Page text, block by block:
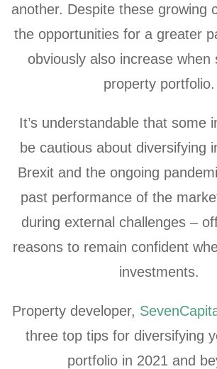
another. Despite these growing
the opportunities for a greater
obviously also increase when
property portfolio.
It’s understandable that some
be cautious about diversifying
Brexit and the ongoing
past performance of the
during external challenges –
reasons to remain confident
investments.
Property developer,
three top tips for diversifying
portfolio in 2021 and